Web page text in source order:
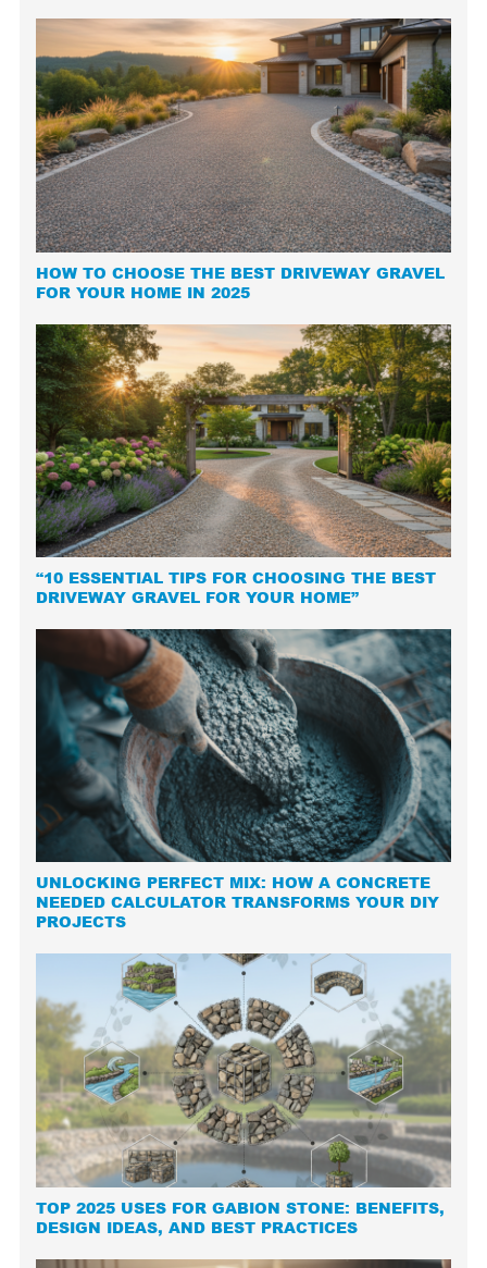
HOW TO CHOOSE THE BEST DRIVEWAY GRAVEL
FOR YOUR HOME IN 2025
“10 ESSENTIAL TIPS FOR CHOOSING THE BEST
DRIVEWAY GRAVEL FOR YOUR HOME”
UNLOCKING PERFECT MIX: HOW A CONCRETE
NEEDED CALCULATOR TRANSFORMS YOUR DIY
PROJECTS
TOP 2025 USES FOR GABION STONE: BENEFITS,
DESIGN IDEAS, AND BEST PRACTICES